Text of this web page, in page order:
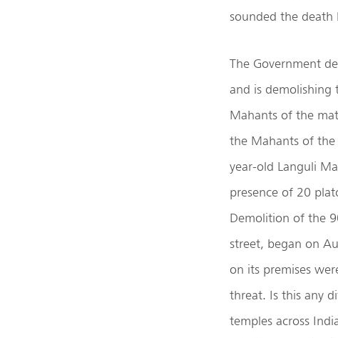
sounded the
The Government
and is demolishing
Mahants of the
the Mahants of the
year-old Languli
presence of 20
Demolition of the
street, began on
on its premises
threat. Is this any
temples across